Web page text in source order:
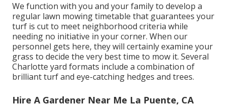
We function with you and your family to develop a
regular lawn mowing timetable that guarantees your
turf is cut to meet neighborhood criteria while
needing no initiative in your corner. When our
personnel gets here, they will certainly examine your
grass to decide the very best time to mow it. Several
Charlotte yard formats include a combination of
brilliant turf and eye-catching hedges and trees.
Hire A Gardener Near Me La Puente, CA